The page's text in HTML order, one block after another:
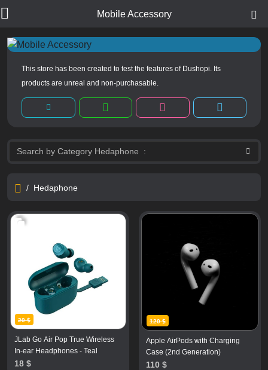
Mobile Accessory
This store has been created to test the features of Dushopi. Its
products are unreal and non-purchasable.
/ Hedaphone
JLab Go Air Pop True Wireless
In-ear Headphones - Teal
20 $
18 $
Apple AirPods with Charging
Case (2nd Generation)
120 $
110 $